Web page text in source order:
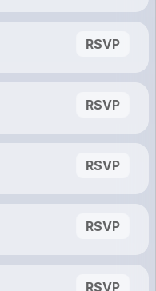
RSVP
RSVP
RSVP
RSVP
RSVP